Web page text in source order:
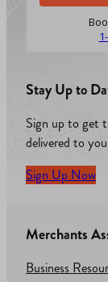
Stay Up to
Sign up to get
delivered to
Sign Up Now
Merchants
Business